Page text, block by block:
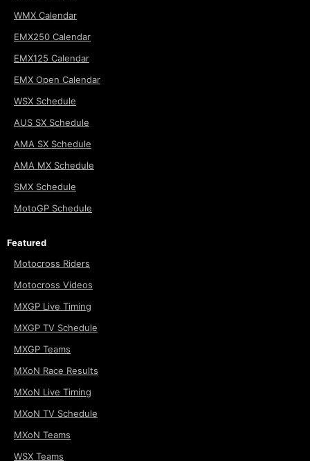
WMX Calendar
EMX250 Calendar
EMX125 Calendar
EMX Open Calendar
WSX Schedule
AUS SX Schedule
AMA SX Schedule
AMA MX Schedule
SMX Schedule
MotoGP Schedule
Featured
Motocross Riders
Motocross Videos
MXGP Live Timing
MXGP TV Schedule
MXGP Teams
MXoN Race Results
MXoN Live Timing
MXoN TV Schedule
MXoN Teams
WSX Teams